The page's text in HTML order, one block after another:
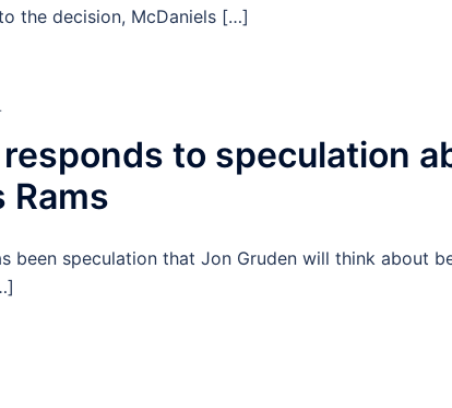
the decision, McDaniels […]
to speculation
Rams
been speculation that Jon Gruden will think about